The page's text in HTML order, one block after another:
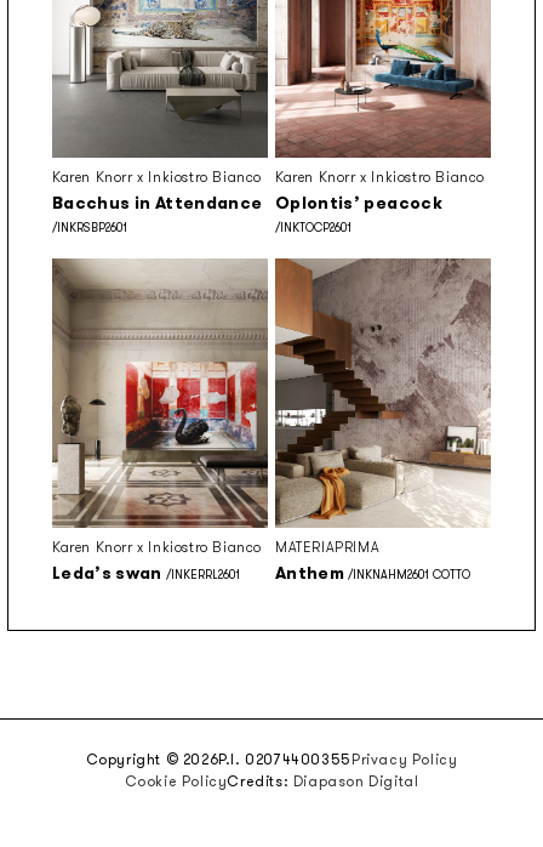
Karen Knorr x Inkiostro Bianco
Bacchus in Attendance
/INKRSBP2601
Karen Knorr x Inkiostro Bianco
Oplontis’ peacock
/INKTOCP2601
Karen Knorr x Inkiostro Bianco
Leda’s swan /INKERRL2601
MATERIAPRIMA
Anthem /INKNAHM2601 COTTO
Copyright © 2026P.I. 02074400355Privacy Policy
Cookie PolicyCredits: Diapason Digital